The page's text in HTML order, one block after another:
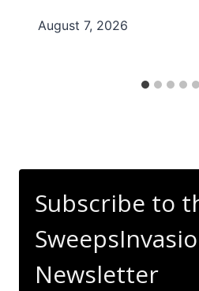
August 7, 2026
Subscribe to
Newsletter